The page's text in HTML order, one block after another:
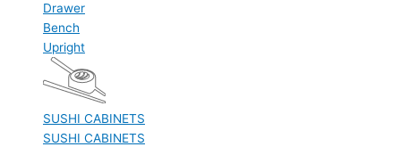
Drawer
Bench
Upright
SUSHI CABINETS
SUSHI CABINETS